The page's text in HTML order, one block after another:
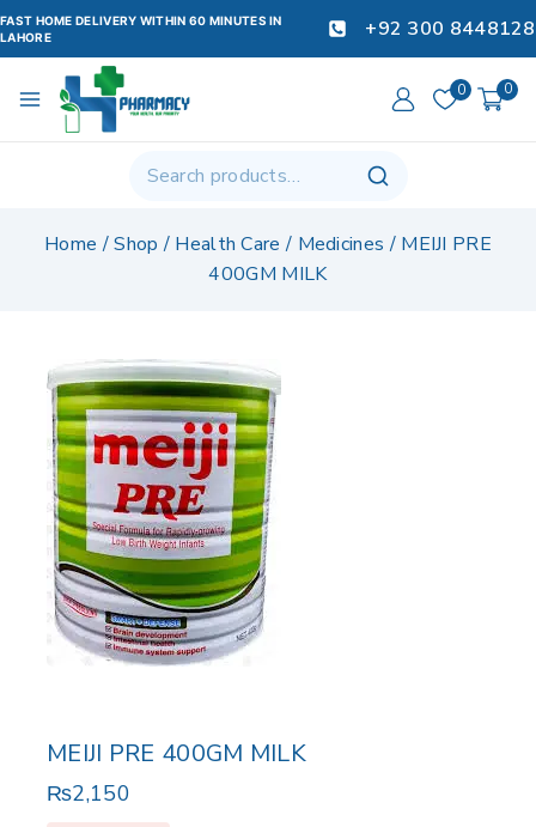
FAST HOME DELIVERY WITHIN 60 MINUTES IN
LAHORE
+92 300 8448128
0 0
Home /Shop / Health Care / Medicines / MEIJI PRE
400GM MILK
MEIJI PRE 400GM MILK
₨2,150